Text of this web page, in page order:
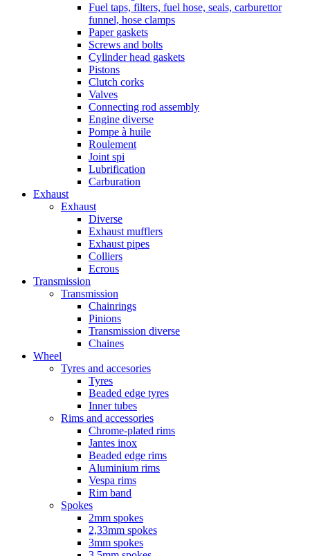
Fuel taps, filters, fuel hose, seals, carburettor
funnel, hose clamps
Paper gaskets
Screws and bolts
Cylinder head gaskets
Pistons
Clutch corks
Valves
Connecting rod assembly
Engine diverse
Pompe à huile
Roulement
Joint spi
Lubrification
Carburation
Exhaust
Exhaust
Diverse
Exhaust mufflers
Exhaust pipes
Colliers
Ecrous
Transmission
Transmission
Chainrings
Pinions
Transmission diverse
Chaines
Wheel
Tyres and accesories
Tyres
Beaded edge tyres
Inner tubes
Rims and accessories
Chrome-plated rims
Jantes inox
Beaded edge rims
Aluminium rims
Vespa rims
Rim band
Spokes
2mm spokes
2,33mm spokes
3mm spokes